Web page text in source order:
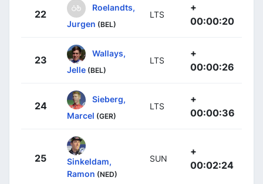
22
Roelandts,
Jurgen (BEL)
LTS
+
00:00:20
23
Wallays,
Jelle (BEL)
LTS
+
00:00:26
24
Sieberg,
Marcel (GER)
LTS
+
00:00:36
25
Sinkeldam,
Ramon (NED)
SUN
+
00:02:24